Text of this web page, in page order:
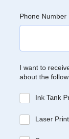
Phone Number
I want to
about the
Ink Tank
Laser